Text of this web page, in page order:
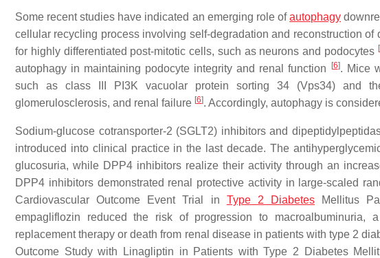
Some recent studies have indicated an emerging role ofautophagy
cellular recycling process involving self-degradation and reconstruction of
for highly differentiated post-mitotic cells, such as neurons and podocytes [
autophagy in maintaining podocyte integrity and renal function
[6]. Mice
such as class III PI3K vacuolar protein sorting 34 (Vps34) and
glomerulosclerosis, and renal failure [6]. Accordingly, autophagy is
Sodium-glucose cotransporter-2 (SGLT2) inhibitors and
introduced into clinical practice in the last decade. The
glucosuria, while DPP4 inhibitors realize their activity through an
DPP4 inhibitors demonstrated renal protective activity in large-scaled
Cardiovascular Outcome Event Trial in Type 2 Diabetes Mellitus
empagliflozin reduced the risk of progression to macroalbuminuria,
replacement therapy or death from renal disease in patients with type 2
Outcome Study with Linagliptin in Patients with Type 2 Diabetes